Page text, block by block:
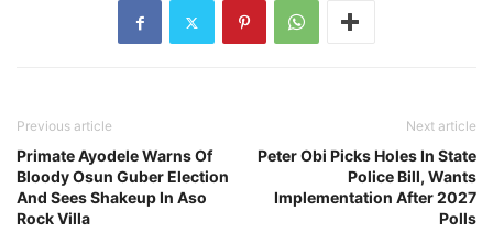
Previous article
Primate Ayodele Warns Of
Bloody Osun Guber Election
And Sees Shakeup In Aso
Rock Villa
Next article
Peter Obi Picks Holes In State
Police Bill, Wants
Implementation After 2027
Polls